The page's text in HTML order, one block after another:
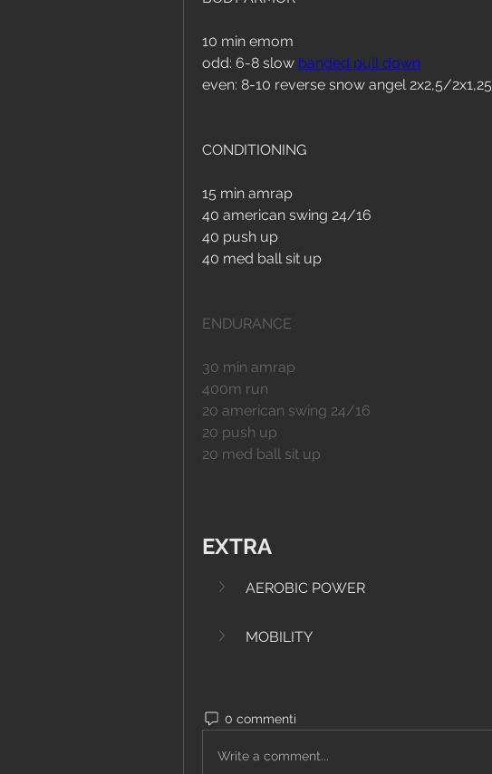
10 min emom
odd: 6-8 slow banded pull down
even: 8-10 reverse snow angel 2x2,5/2x1,25
CONDITIONING
15 min amrap
40 american swing 24/16
40 push up
40 med ball sit up
ENDURANCE
30 min amrap
400m run
20 american swing 24/16
20 push up
20 med ball sit up
EXTRA
AEROBIC POWER
MOBILITY
0 commenti
Write a comment...